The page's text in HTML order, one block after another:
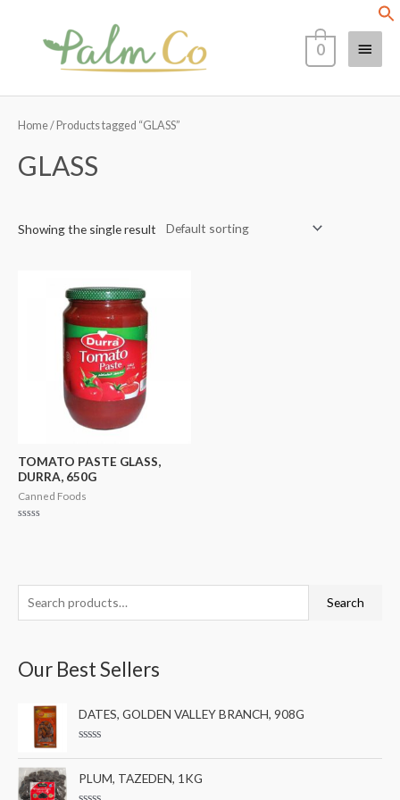
Main
Menu
0
e
r
o
r
Search
Our Best Sellers
DATES, GOLDEN VALLEY BRANCH, 908G
a
t
e
PLUM, TAZEDEN, 1KG
i
p
a
i
Home/ Products tagged “GLASS”
GLASS
Showing the single result
TOMATO PASTE GLASS,
DURRA, 650G
Canned Foods